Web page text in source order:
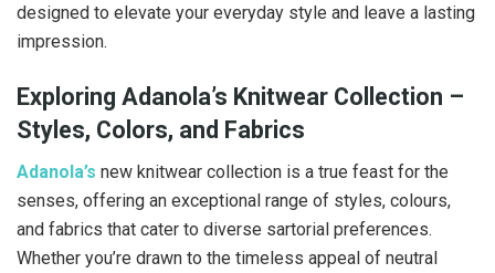
designed to elevate your everyday style and leave a lasting
impression.
Exploring Adanola’s Knitwear Collection –
Styles, Colors, and Fabrics
Adanola’s new knitwear collection is a true feast for the
senses, offering an exceptional range of styles, colours,
and fabrics that cater to diverse sartorial preferences.
Whether you’re drawn to the timeless appeal of neutral